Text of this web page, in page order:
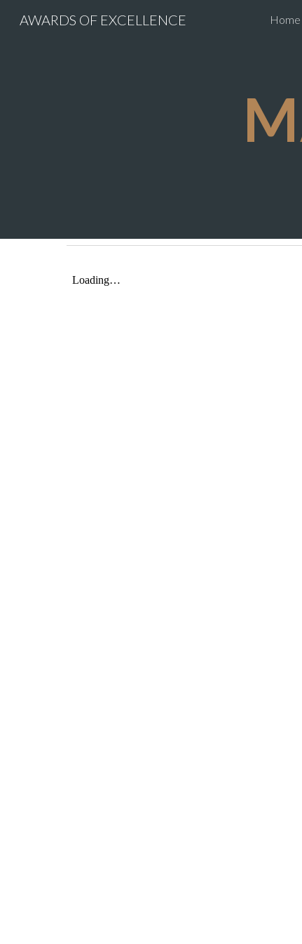
AWARDS OF EXCELLENCE Home